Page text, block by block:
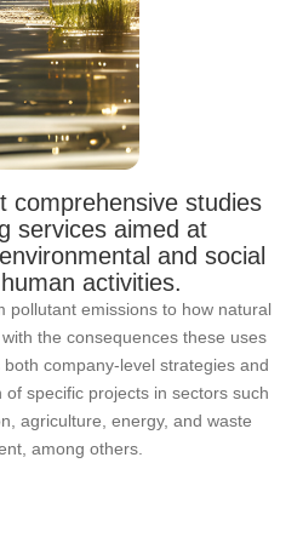
comprehensive studies
services aimed at
and social
activities.
pollutant emissions to how natural
the consequences these uses
company-level strategies and
specific projects in sectors such
agriculture, energy, and waste
among others.